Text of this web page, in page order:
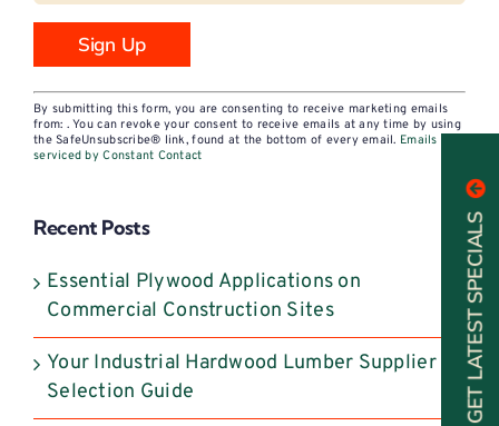
Constant
Contact
Use.
leave
this
field
blank.
By submitting this form, you are consenting to receive marketing emails
from: . You can revoke your consent to receive emails at any time by using
the SafeUnsubscribe® link, found at the bottom of every email. Emails are
serviced by Constant Contact
Recent Posts
Essential Plywood Applications on
Commercial Construction Sites
Your Industrial Hardwood Lumber Supplier
Selection Guide
GET LATEST SPECIALS